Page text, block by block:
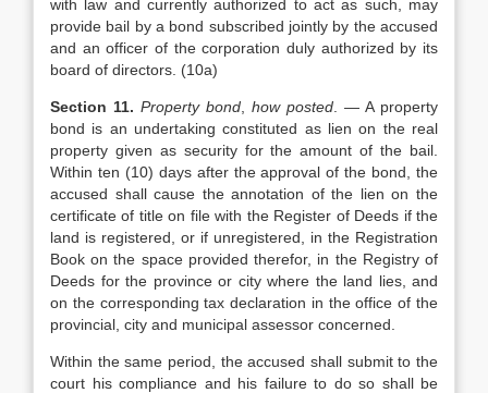
with law and currently authorized to act as such, may
provide bail by a bond subscribed jointly by the accused
and an officer of the corporation duly authorized by its
board of directors. (10a)
Section 11. Property bond how posted . — A property
bond is an undertaking constituted as lien on the real
property given as security for the amount of the bail.
Within ten (10) days after the approval of the bond, the
accused shall cause the annotation of the lien on the
certificate of title on file with the Register of Deeds if the
land is registered, or if unregistered, in the Registration
Book on the space provided therefor, in the Registry of
Deeds for the province or city where the land lies, and
on the corresponding tax declaration in the office of the
provincial, city and municipal assessor concerned.
Within the same period, the accused shall submit to the
court his compliance and his failure to do so shall be